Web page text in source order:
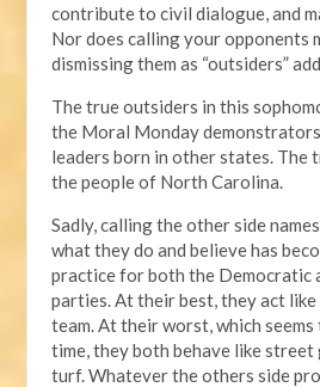
contribute to civil dialogue, and
Nor does calling your opponents
dismissing them as “outsiders”
The true outsiders in this
the Moral Monday
leaders born in other states. The
the people of North Carolina.
Sadly, calling the other side
what they do and believe has
practice for both the Democratic
parties. At their best, they act
team. At their worst, which
time, they both behave like
turf. Whatever the others side